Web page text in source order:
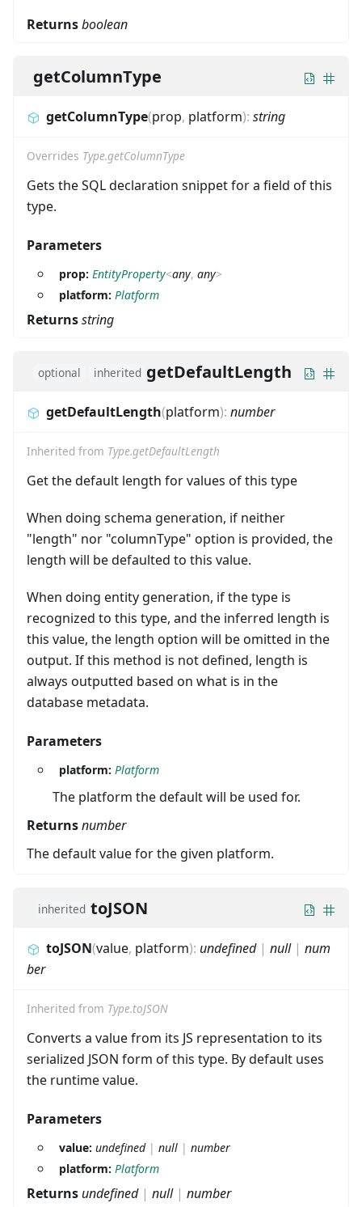
Returnsboolean
getColumnType
getColumnType(prop, platform): string
Overrides Type.getColumnType
Gets the SQL declaration snippet for a field of this
type.
Parameters
prop: EntityProperty<any, any>
platform: Platform
Returnsstring
optional inherited getDefaultLength
getDefaultLength(platform): number
Inherited from Type.getDefaultLength
Get the default length for values of this type
When doing schema generation, if neither
"length" nor "columnType" option is provided, the
length will be defaulted to this value.
When doing entity generation, if the type is
recognized to this type, and the inferred length is
this value, the length option will be omitted in the
output. If this method is not defined, length is
always outputted based on what is in the
database metadata.
Parameters
platform: Platform
The platform the default will be used for.
Returnsnumber
The default value for the given platform.
inherited toJSON
toJSON(value, platform): undefined| null| num
ber
Inherited from Type.toJSON
Converts a value from its JS representation to its
serialized JSON form of this type. By default uses
the runtime value.
Parameters
value: undefined| null | number
platform: Platform
Returns undefined| null| number